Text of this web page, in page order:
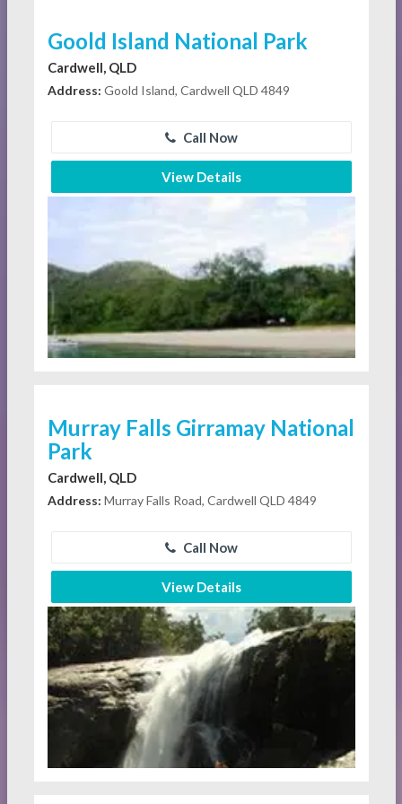
Goold Island National Park
Cardwell, QLD
Address: Goold Island, Cardwell QLD 4849
Call Now
View Details
Murray Falls Girramay National
Park
Cardwell, QLD
Address: Murray Falls Road, Cardwell QLD 4849
Call Now
View Details